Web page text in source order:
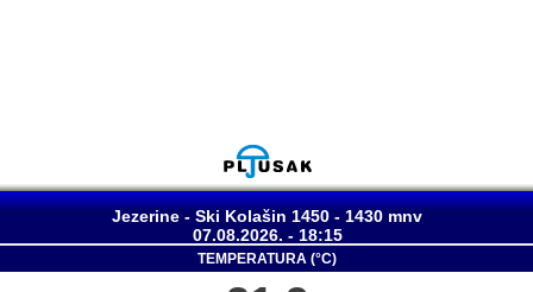
Jezerine - Ski Kolašin 1450 - 1430 mnv
07.08.2026. - 18:15
TEMPERATURA (°C)